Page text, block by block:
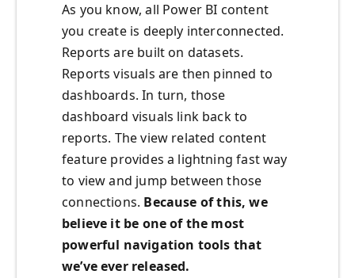
As you know, all Power BI content
you create is deeply interconnected.
Reports are built on datasets.
Reports visuals are then pinned to
dashboards. In turn, those
dashboard visuals link back to
reports. The view related content
feature provides a lightning fast way
to view and jump between those
connections. Because of this, we
believe it be one of the most
powerful navigation tools that
we’ve ever released.